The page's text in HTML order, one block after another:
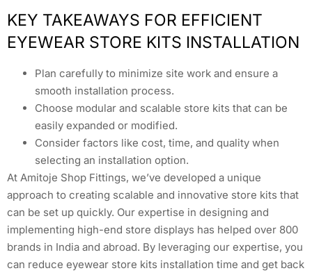
KEY TAKEAWAYS FOR EFFICIENT
EYEWEAR STORE KITS INSTALLATION
Plan carefully to minimize site work and ensure a
smooth installation process.
Choose modular and scalable store kits that can be
easily expanded or modified.
Consider factors like cost, time, and quality when
selecting an installation option.
At Amitoje Shop Fittings, we’ve developed a unique
approach to creating scalable and innovative store kits that
can be set up quickly. Our expertise in designing and
implementing high-end store displays has helped over 800
brands in India and abroad. By leveraging our expertise, you
can reduce eyewear store kits installation time and get back